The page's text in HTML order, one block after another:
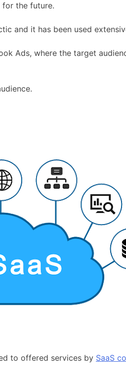
the future.
and it has been used
Ads, where the target
to offered services by SaaS